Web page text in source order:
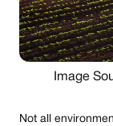
Image
Not all